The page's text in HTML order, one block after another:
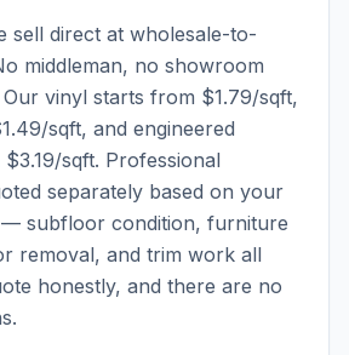
direct at wholesale-to-
middleman, no showroom
vinyl starts from $1.79/sqft,
sqft, and engineered
sqft. Professional
separately based on your
subfloor condition, furniture
removal, and trim work all
honestly, and there are no